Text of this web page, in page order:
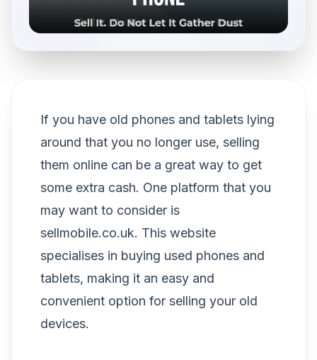
If you have old phones and tablets lying
around that you no longer use, selling
them online can be a great way to get
some extra cash. One platform that you
may want to consider is
sellmobile.co.uk. This website
specialises in buying used phones and
tablets, making it an easy and
convenient option for selling your old
devices.